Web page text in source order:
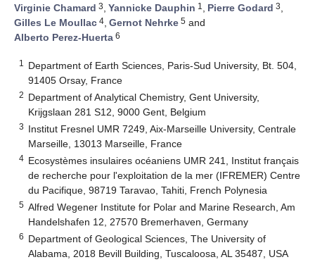
Virginie Chamard 3, Yannicke Dauphin 1 , Pierre Godard 3,
Gilles Le Moullac 4, Gernot Nehrke 5 and
Alberto Perez-Huerta 6
1
Department of Earth Sciences, Paris-Sud University, Bt. 504,
91405 Orsay, France
2 Department of Analytical Chemistry, Gent University,
Krijgslaan 281 S12, 9000 Gent, Belgium
3 Institut Fresnel UMR 7249, Aix-Marseille University, Centrale
Marseille, 13013 Marseille, France
4 Ecosystèmes insulaires océaniens UMR 241, Institut français
de recherche pour l'exploitation de la mer (IFREMER) Centre
du Pacifique, 98719 Taravao, Tahiti, French Polynesia
5 Alfred Wegener Institute for Polar and Marine Research, Am
Handelshafen 12, 27570 Bremerhaven, Germany
6 Department of Geological Sciences, The University of
Alabama, 2018 Bevill Building, Tuscaloosa, AL 35487, USA